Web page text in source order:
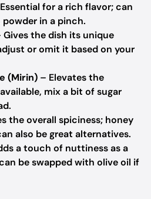
for a rich flavor; can
in a pinch.
Gives the dish its unique
or omit it based on your
(Mirin) – Elevates the
mix a bit of sugar
the overall spiciness; honey
also be great alternatives.
a touch of nuttiness as a
be swapped with olive oil if